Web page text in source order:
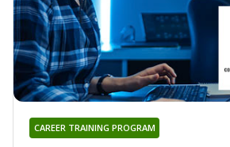
CAREER TRAINING PROGRAM